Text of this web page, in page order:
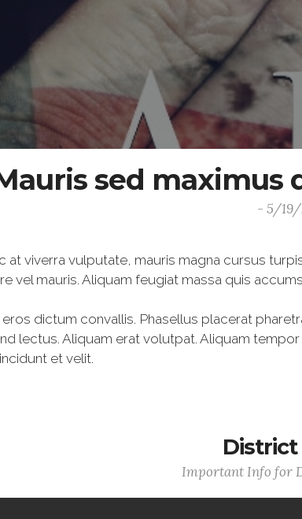
sed maximus
- 5/19/
at viverra vulputate, mauris magna cursus
vel mauris. Aliquam feugiat massa quis
dictum convallis. Phasellus placerat
lectus. Aliquam erat volutpat. Aliquam
et velit.
Important Info for